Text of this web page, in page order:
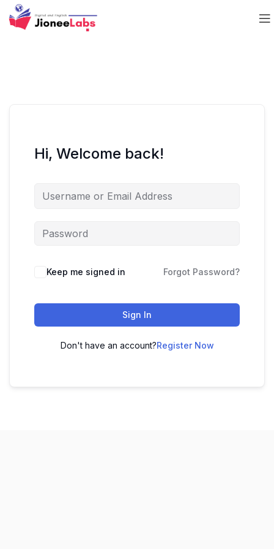
Hi, Welcome back!
Keep me signed in Forgot Password?
Sign In
Don't have an account?Register Now